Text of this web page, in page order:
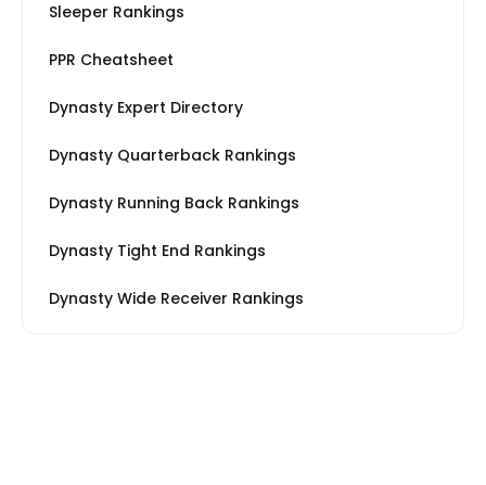
Sleeper Rankings
PPR Cheatsheet
Dynasty Expert Directory
Dynasty Quarterback Rankings
Dynasty Running Back Rankings
Dynasty Tight End Rankings
Dynasty Wide Receiver Rankings